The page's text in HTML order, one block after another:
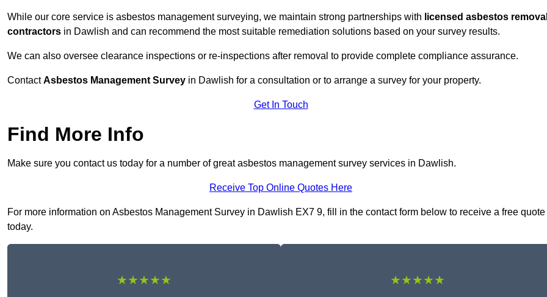
While our core service is asbestos management surveying, we maintain strong partnerships with licensed asbestos removal
contractors in Dawlish and can recommend the most suitable remediation solutions based on your survey results.
We can also oversee clearance inspections or re-inspections after removal to provide complete compliance assurance.
ContactAsbestos Management Survey in Dawlish for a consultation or to arrange a survey for your property.
Get In Touch
Find More Info
Make sure you contact us today for a number of great asbestos management survey services in Dawlish.
Receive Top Online Quotes Here
For more information on Asbestos Management Survey in Dawlish EX7 9, fill in the contact form below to receive a free quote
today.
★★★★★ ★★★★★